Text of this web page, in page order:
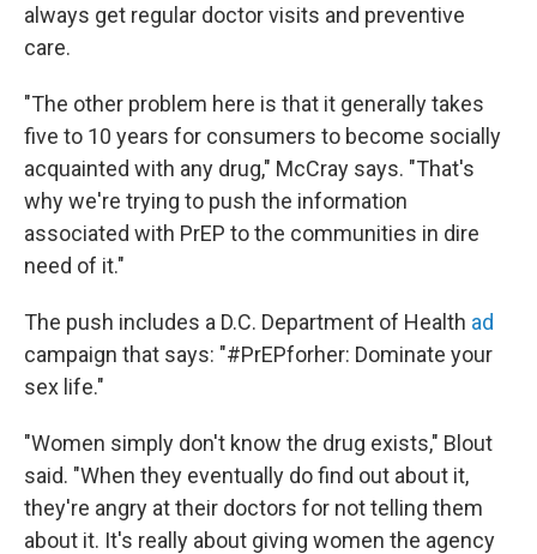
always get regular doctor visits and preventive
care.
"The other problem here is that it generally takes
five to 10 years for consumers to become socially
acquainted with any drug," McCray says. "That's
why we're trying to push the information
associated with PrEP to the communities in dire
need of it."
The push includes a D.C. Department of Health ad
campaign that says: "#PrEPforher: Dominate your
sex life."
"Women simply don't know the drug exists," Blout
said. "When they eventually do find out about it,
they're angry at their doctors for not telling them
about it. It's really about giving women the agency